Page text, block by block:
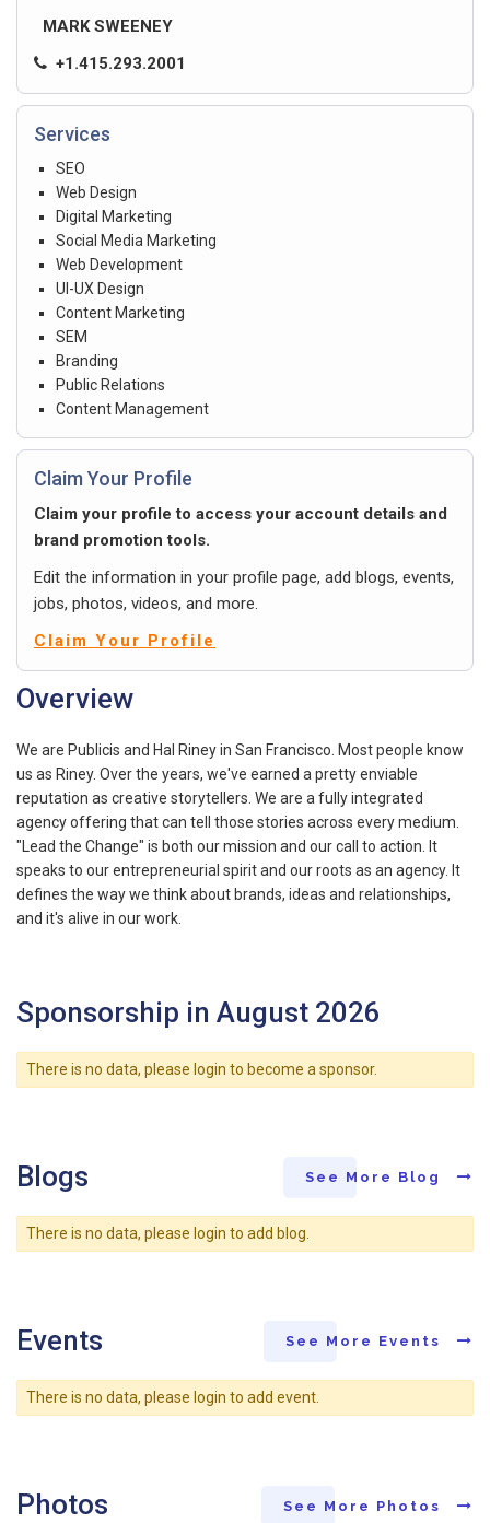
MARK SWEENEY
+1.415.293.2001
Services
SEO
Web Design
Digital Marketing
Social Media Marketing
Web Development
UI-UX Design
Content Marketing
SEM
Branding
Public Relations
Content Management
Claim Your Profile
Claim your profile to access your account details and
brand promotion tools.
Edit the information in your profile page, add blogs, events,
jobs, photos, videos, and more.
Claim Your Profile
Overview
We are Publicis and Hal Riney in San Francisco. Most people know
us as Riney. Over the years, we've earned a pretty enviable
reputation as creative storytellers. We are a fully integrated
agency offering that can tell those stories across every medium.
"Lead the Change" is both our mission and our call to action. It
speaks to our entrepreneurial spirit and our roots as an agency. It
defines the way we think about brands, ideas and relationships,
and it's alive in our work.
Sponsorship in August 2026
There is no data, please login to become a sponsor.
Blogs See More Blog
There is no data, please login to add blog.
Events See More Events
There is no data, please login to add event.
Photos See More Photos